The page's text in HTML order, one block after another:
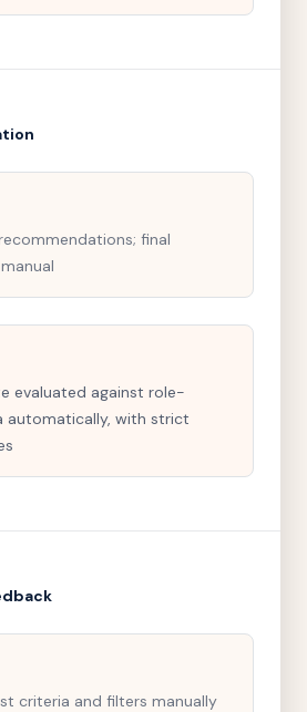
final
evaluated against role-
automatically, with strict
criteria and filters manually